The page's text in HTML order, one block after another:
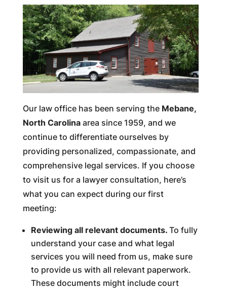
Our law office has been serving the Mebane,
North Carolinaarea since 1959, and we
continue to differentiate ourselves by
providing personalized, compassionate, and
comprehensive legal services. If you choose
to visit us for a lawyer consultation, here’s
what you can expect during our first
meeting:
Reviewing all relevant documents. To fully
understand your case and what legal
services you will need from us, make sure
to provide us with all relevant paperwork.
These documents might include court